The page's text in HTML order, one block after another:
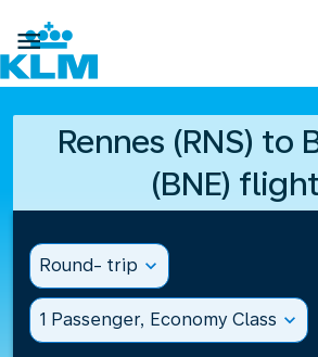

Rennes (RNS) to
(BNE)
Round- trip expand_more
1 Passenger, Economy Class expand_more